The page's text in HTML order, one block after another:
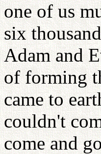
one of us
six
Adam and
of forming
came to
couldn't
come and